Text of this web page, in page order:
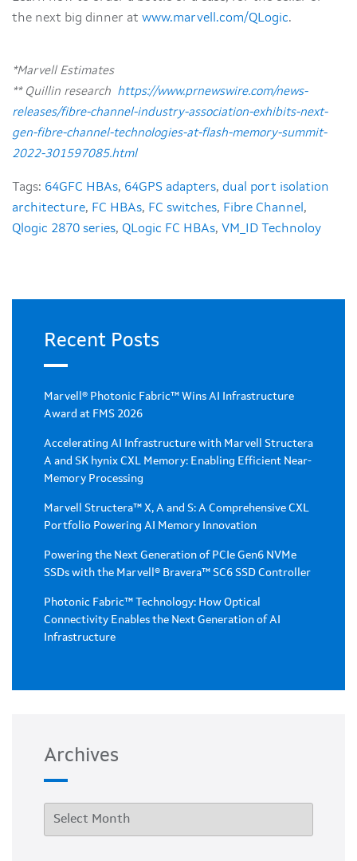
the next big dinner at www.marvell.com/QLogic.
*Marvell Estimates
** Quillin research https://www.prnewswire.com/news-
releases/fibre-channel-industry-association-exhibits-next-
gen-fibre-channel-technologies-at-flash-memory-summit-
2022-301597085.html
Tags: 64GFC HBAs, 64GPS adapters, dual port isolation
architecture, FC HBAs, FC switches, Fibre Channel,
Qlogic 2870 series, QLogic FC HBAs, VM_ID Technoloy
Recent Posts
Marvell® Photonic Fabric™ Wins AI Infrastructure
Award at FMS 2026
Accelerating AI Infrastructure with Marvell Structera
A and SK hynix CXL Memory: Enabling Efficient Near-
Memory Processing
Marvell Structera™ X, A and S: A Comprehensive CXL
Portfolio Powering AI Memory Innovation
Powering the Next Generation of PCIe Gen6 NVMe
SSDs with the Marvell® Bravera™ SC6 SSD Controller
Photonic Fabric™ Technology: How Optical
Connectivity Enables the Next Generation of AI
Infrastructure
Archives